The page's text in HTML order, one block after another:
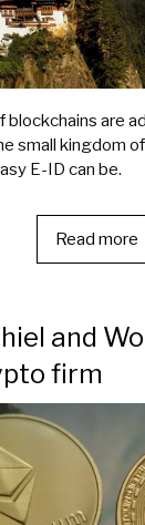
blockchains are
small kingdom
E-ID can be.
Read more
and
firm